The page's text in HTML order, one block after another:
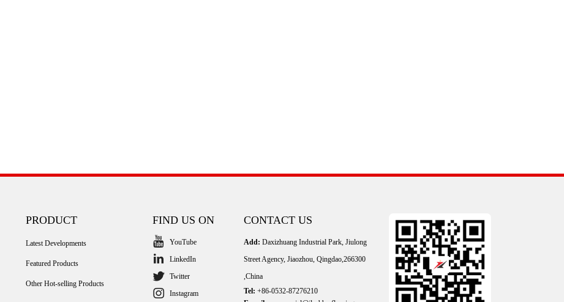
PRODUCT
Latest Developments
Featured Products
Other Hot-selling Products
FIND US ON
YouTube
LinkedIn
Twitter
Instagram
CONTACT US
Add:Daxizhuang Industrial Park, Jiulong
Street Agency, Jiaozhou, Qingdao,266300
,China
Tel:+86-0532-87276210